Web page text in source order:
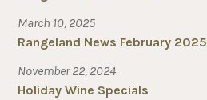
March 10, 2025
Rangeland News February 2025
November 22, 2024
Holiday Wine Specials